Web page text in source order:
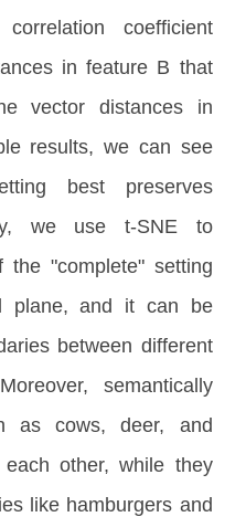
coefficient
in feature B that
vector distances in
results, we can see
best preserves
we use t-SNE to
"complete" setting
plane, and it can be
between different
semantically
as cows, deer, and
other, while they
like hamburgers and